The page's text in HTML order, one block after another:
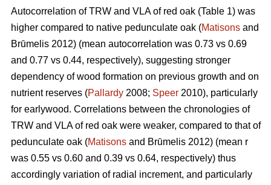
Autocorrelation of TRW and VLA of red oak (Table 1) was
higher compared to native pedunculate oak (Matisons and
Brūmelis 2012) (mean autocorrelation was 0.73 vs 0.69
and 0.77 vs 0.44, respectively), suggesting stronger
dependency of wood formation on previous growth and on
nutrient reserves (Pallardy 2008; Speer 2010), particularly
for earlywood. Correlations between the chronologies of
TRW and VLA of red oak were weaker, compared to that of
pedunculate oak (Matisons and Brūmelis 2012) (mean r
was 0.55 vs 0.60 and 0.39 vs 0.64, respectively) thus
accordingly variation of radial increment, and particularly